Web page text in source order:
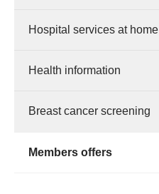
Hospital services at home
Health information
Breast cancer screening
Members offers